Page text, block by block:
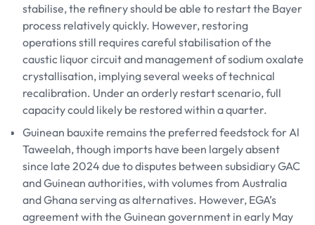
stabilise, the refinery should be able to restart the Bayer
process relatively quickly. However, restoring
operations still requires careful stabilisation of the
caustic liquor circuit and management of sodium oxalate
crystallisation, implying several weeks of technical
recalibration. Under an orderly restart scenario, full
capacity could likely be restored within a quarter.
Guinean bauxite remains the preferred feedstock for Al
Taweelah, though imports have been largely absent
since late 2024 due to disputes between subsidiary GAC
and Guinean authorities, with volumes from Australia
and Ghana serving as alternatives. However, EGA’s
agreement with the Guinean government in early May